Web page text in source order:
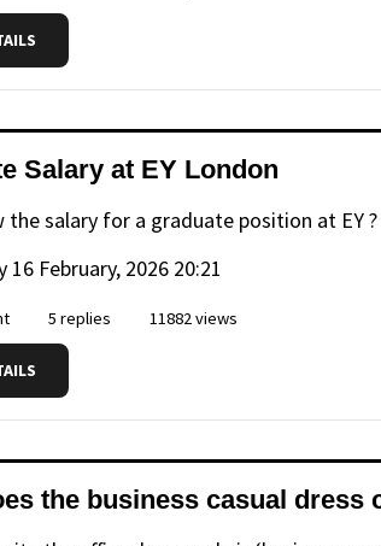
Salary at EY London
the salary for a graduate position at EY ?
16 February, 2026 20:21
5 replies 11882 views
the business casual dress